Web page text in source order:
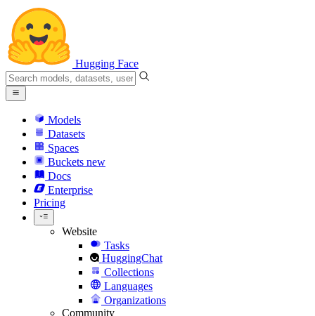
Hugging Face
Models
Datasets
Spaces
Buckets new
Docs
Enterprise
Pricing
Website
Tasks
HuggingChat
Collections
Languages
Organizations
Community